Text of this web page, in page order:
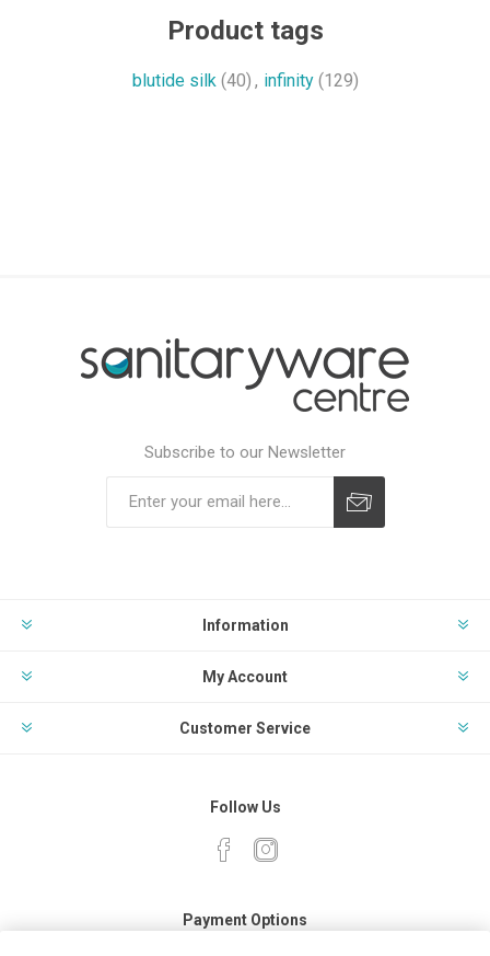
Product tags
blutide silk (40) , infinity (129)
Subscribe to our Newsletter
Information
My Account
Customer Service
Follow Us
Payment Options